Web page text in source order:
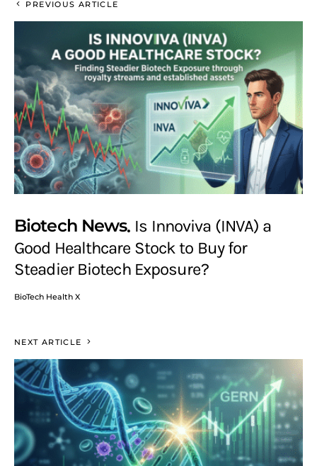
PREVIOUS ARTICLE
Biotech News Is Innoviva (INVA) a
Good Healthcare Stock to Buy for
Steadier Biotech Exposure?
BioTech Health X
NEXT ARTICLE